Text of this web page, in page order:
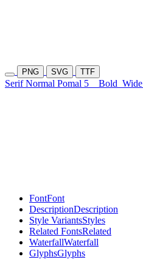
PNG SVG TTF
Serif Normal Pomal 5 Bold Wide
FontFont
DescriptionDescription
Style VariantsStyles
Related FontsRelated
WaterfallWaterfall
GlyphsGlyphs